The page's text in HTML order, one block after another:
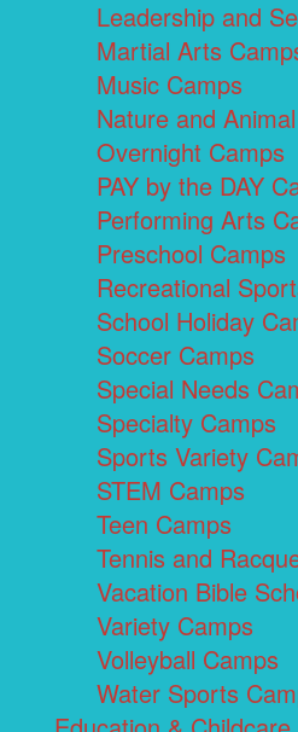
Leadership and
Martial Arts
Music Camps
Nature and
Overnight Camps
PAY by the DAY
Performing Arts
Preschool Camps
Recreational
School Holiday
Soccer Camps
Special Needs
Specialty Camps
Sports Variety
STEM Camps
Teen Camps
Tennis and
Vacation Bible
Variety Camps
Volleyball Camps
Water Sports